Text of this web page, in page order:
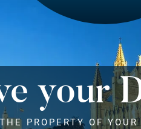
your
PROPERTY OF